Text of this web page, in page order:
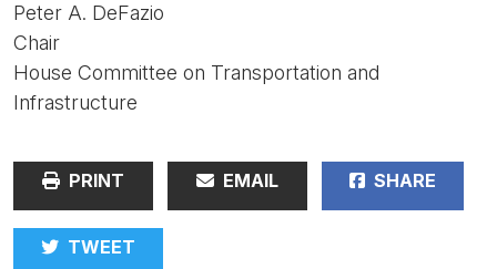
Peter A. DeFazio
Chair
House Committee on Transportation and
Infrastructure
PRINT EMAIL SHARE
TWEET